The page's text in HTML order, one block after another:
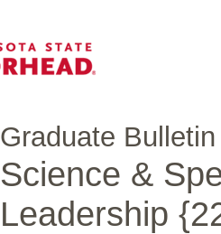
Graduate Bulletin
Science &
Leadership